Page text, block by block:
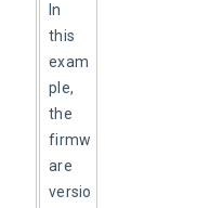
In
this
exam
ple,
the
firmw
are
versio